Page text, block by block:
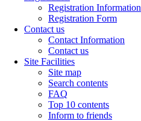
Registration Information
Registration Form
Contact us
Contact Information
Contact us
Site Facilities
Site map
Search contents
FAQ
Top 10 contents
Inform to friends